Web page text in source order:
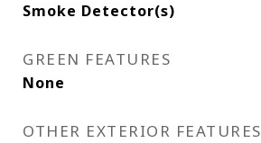
Smoke Detector(s)
GREEN FEATURES
None
OTHER EXTERIOR FEATURES